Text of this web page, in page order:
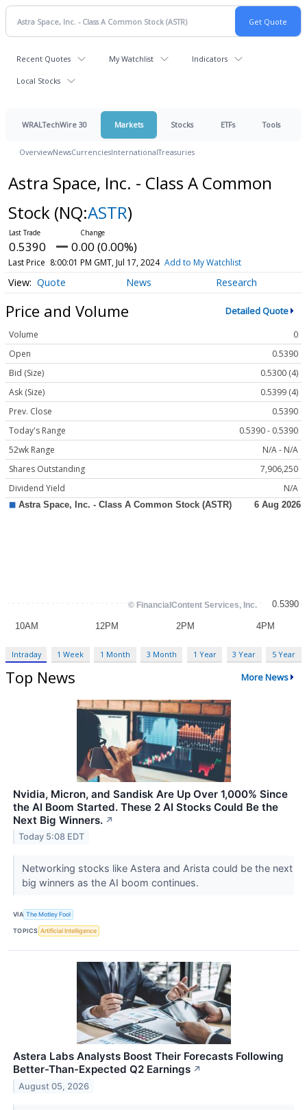
Recent Quotes My Watchlist Indicators
Local Stocks
WRALTechWire 30 Markets Stocks ETFs Tools
OverviewNewsCurrenciesInternationalTreasuries
Astra Space, Inc. - Class A Common
Stock (NQ:ASTR)
0.5390 0.00 (0.00%)
Last Price 8:00:01 PM GMT, Jul 17, 2024 Add to My Watchlist
Quote News Research
Price and Volume Detailed Quote
Volume
0
Open
0.5390
Bid (Size)
0.5300 (4)
Ask (Size)
0.5399 (4)
Prev. Close
0.5390
Today's Range
0.5390 - 0.5390
52wk Range
N/A - N/A
Shares Outstanding
7,906,250
Dividend Yield
N/A
Intraday 1 Week 1 Month 3 Month 1 Year 3 Year 5 Year
Top News More News
Nvidia, Micron, and Sandisk Are Up Over 1,000% Since
the AI Boom Started. These 2 AI Stocks Could Be the
Next Big Winners. ↗
Today 5:08 EDT
Networking stocks like Astera and Arista could be the next
big winners as the AI boom continues.
VIA The Motley Fool
TOPICS Artificial Intelligence
Astera Labs Analysts Boost Their Forecasts Following
Better-Than-Expected Q2 Earnings ↗
August 05, 2026